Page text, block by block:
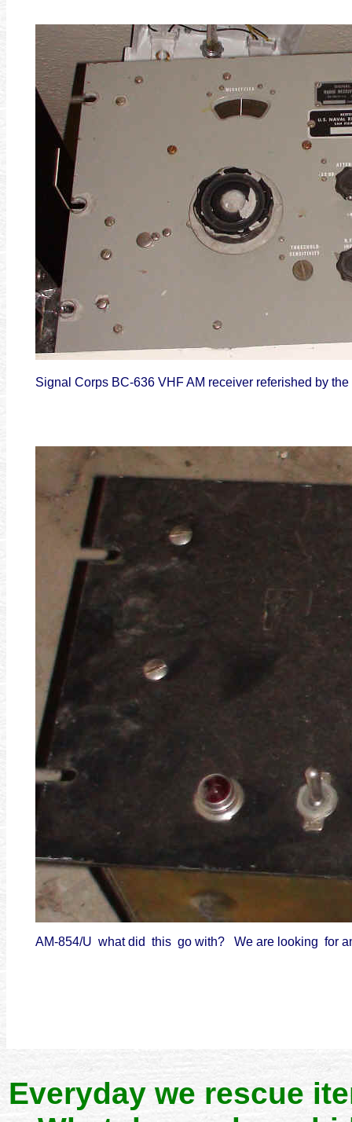
Signal Corps BC-636 VHF AM receiver referished by
AM-854/U what did this go with? We are looking for
Everyday we rescue